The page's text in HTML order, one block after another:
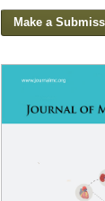
Make a